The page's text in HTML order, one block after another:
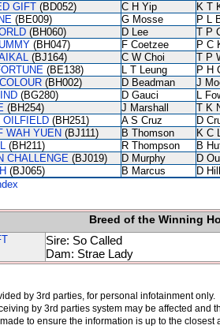
GIFT (BD052) C H Yip K T
(BE009) G Mosse P L
(BH060) D Lee T P
(BH047) F Coetzee P C
(BJ164) C W Choi T P
(BE138) L T Leung P H
(BH002) D Beadman J
(BG280) D Gauci L
(BH254) J Marshall T K
OILFIELD (BH251) A S Cruz D
WAH YUEN (BJ111) B Thomson K C
(BH211) R Thompson B
CHALLENGE (BJ019) D Murphy D
(BJ065) B Marcus
D Hill
Breed of the Winning
Sire: So Called
Dam: Strae Lady
by 3rd parties, for personal infotainment
by 3rd parties system may be affected and
to ensure the information is up to the